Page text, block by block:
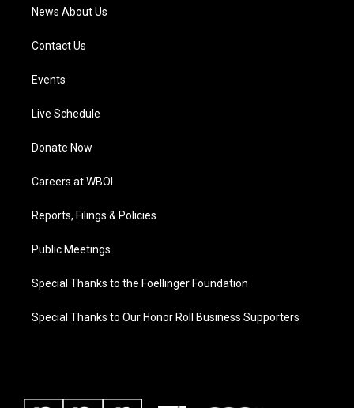
News About Us
Contact Us
Events
Live Schedule
Donate Now
Careers at WBOI
Reports, Filings & Policies
Public Meetings
Special Thanks to the Foellinger Foundation
Special Thanks to Our Honor Roll Business Supporters